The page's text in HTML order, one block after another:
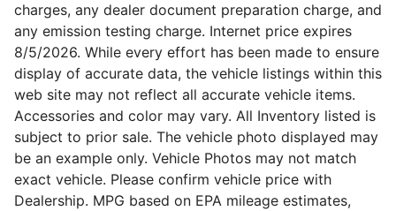
charges, any dealer document preparation charge, and
any emission testing charge. Internet price expires
8/5/2026. While every effort has been made to ensure
display of accurate data, the vehicle listings within this
web site may not reflect all accurate vehicle items.
Accessories and color may vary. All Inventory listed is
subject to prior sale. The vehicle photo displayed may
be an example only. Vehicle Photos may not match
exact vehicle. Please confirm vehicle price with
Dealership. MPG based on EPA mileage estimates,